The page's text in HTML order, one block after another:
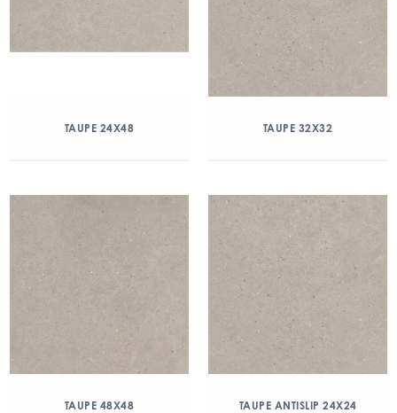
TAUPE 24X48 TAUPE 32X32
TAUPE 48X48 TAUPE ANTISLIP 24X24